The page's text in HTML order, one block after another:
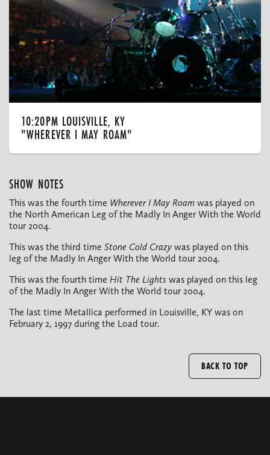
10:20PM LOUISVILLE, KY
"WHEREVER I MAY ROAM"
SHOW NOTES
This was the fourth time Wherever I May Roam was played on
the North American Leg of the Madly In Anger With the World
tour 2004.
This was the third time Stone Cold Crazy was played on this
leg of the Madly In Anger With the World tour 2004.
This was the fourth time Hit The Lights was played on this leg
of the Madly In Anger With the World tour 2004.
The last time Metallica performed in Louisville, KY was on
February 2, 1997 during the Load tour.
BACK TO TOP